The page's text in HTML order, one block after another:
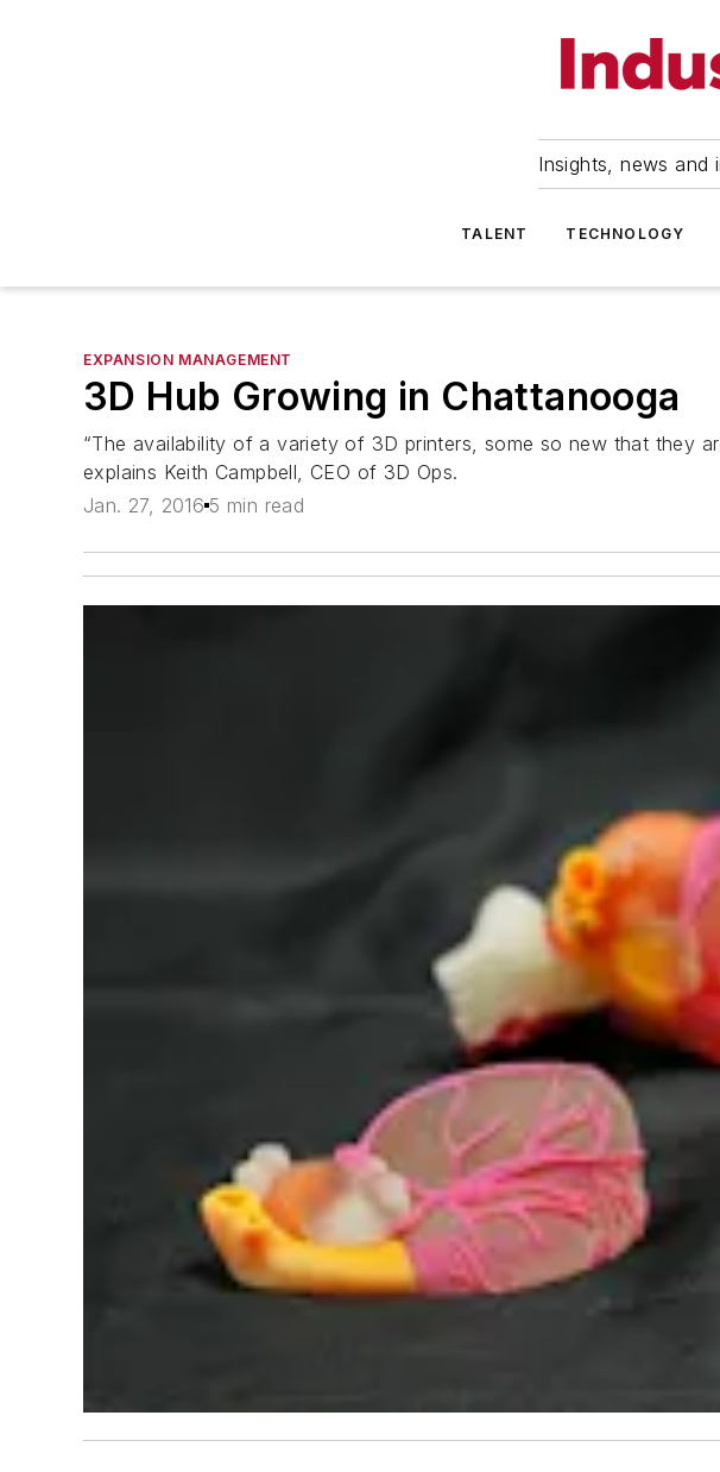
Insights, news and
TALENT TECHNOLOGY
EXPANSION MANAGEMENT
3D Hub Growing in Chattanooga
“The availability of a variety of 3D printers, some so new that they
explains Keith Campbell, CEO of 3D Ops.
Jan. 27, 2016 5 min read